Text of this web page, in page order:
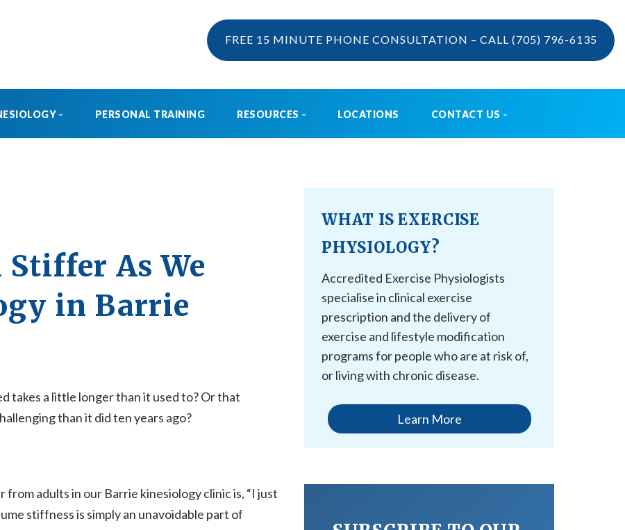
FREE 15 MINUTE PHONE CONSULTATION – CALL (705) 796-6135
PERSONAL TRAINING RESOURCES LOCATIONS CONTACT US
BOOK ONLINE
CAREERS
REFERRAL
Stiffer As We
in Barrie
takes a little longer than it used to? Or that
than it did ten years ago?
adults in our Barrie kinesiology clinic is, “I just
stiffness is simply an unavoidable part of
WHAT IS EXERCISE
PHYSIOLOGY?
Accredited Exercise Physiologists
specialise in clinical exercise
prescription and the delivery of
exercise and lifestyle modification
programs for people who are at risk of,
or living with chronic disease.
Learn More